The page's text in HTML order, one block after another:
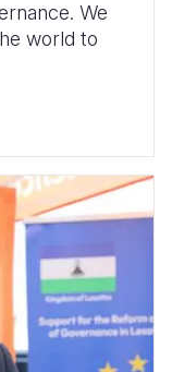
We
world to